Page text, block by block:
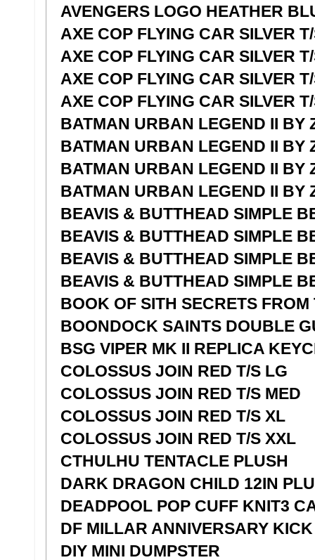
AVENGERS LOGO HEATHER
AXE COP FLYING CAR SILVER
AXE COP FLYING CAR SILVER
AXE COP FLYING CAR SILVER
AXE COP FLYING CAR SILVER
BATMAN URBAN LEGEND II BY
BATMAN URBAN LEGEND II BY
BATMAN URBAN LEGEND II BY
BATMAN URBAN LEGEND II BY
BEAVIS & BUTTHEAD SIMPLE
BEAVIS & BUTTHEAD SIMPLE
BEAVIS & BUTTHEAD SIMPLE
BEAVIS & BUTTHEAD SIMPLE
BOOK OF SITH SECRETS
BOONDOCK SAINTS DOUBLE
BSG VIPER MK II REPLICA
COLOSSUS JOIN RED T/S LG
COLOSSUS JOIN RED T/S MED
COLOSSUS JOIN RED T/S XL
COLOSSUS JOIN RED T/S XXL
CTHULHU TENTACLE PLUSH
DARK DRAGON CHILD 12IN
DEADPOOL POP CUFF KNIT3
DF MILLAR ANNIVERSARY
DIY MINI DUMPSTER